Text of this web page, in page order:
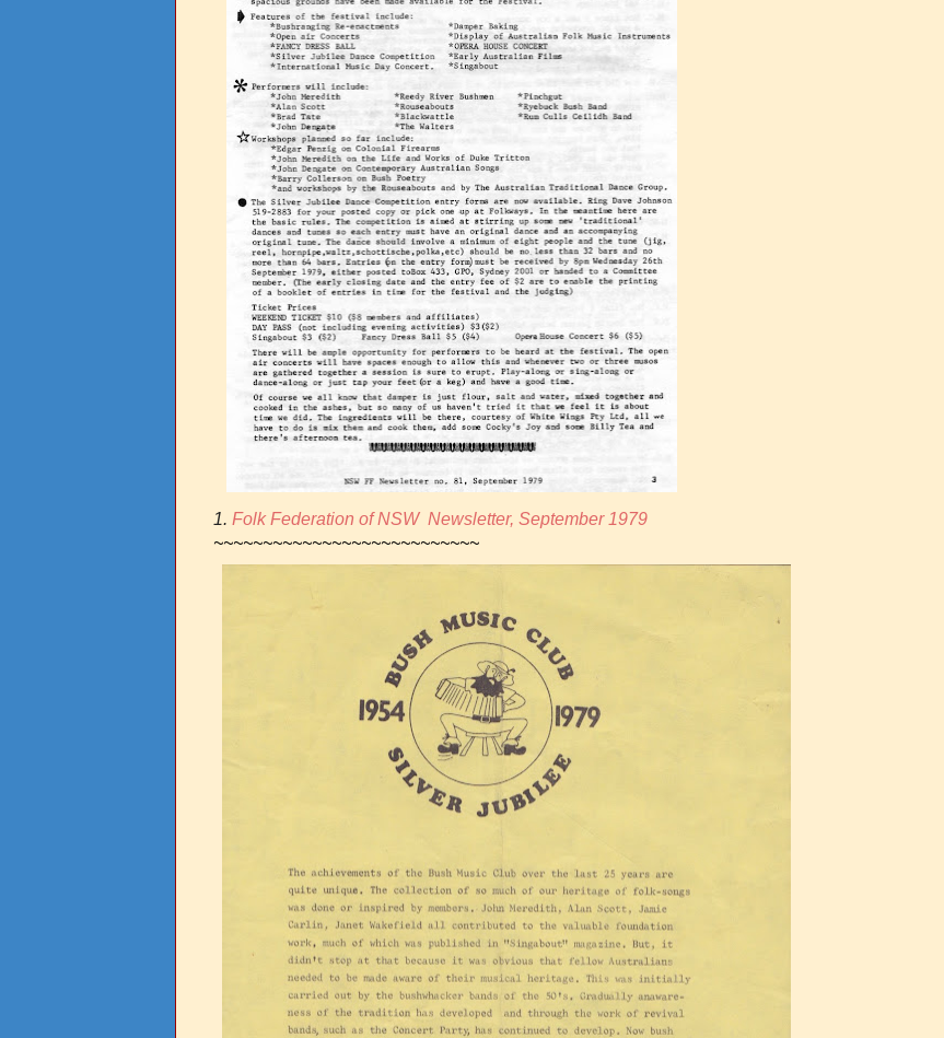
1. Folk Federation of NSW Newsletter, September 1979
~~~~~~~~~~~~~~~~~~~~~~~~~~~